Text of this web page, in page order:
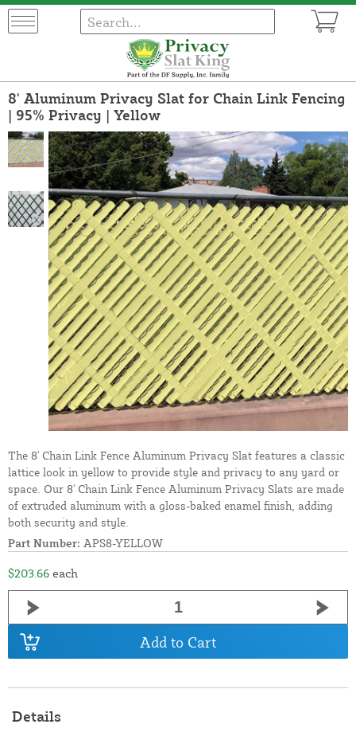
8' Aluminum Privacy Slat for Chain Link Fencing
| 95% Privacy | Yellow
The 8' Chain Link Fence Aluminum Privacy Slat features a classic
lattice look in yellow to provide style and privacy to any yard or
space. Our 8' Chain Link Fence Aluminum Privacy Slats are made
of extruded aluminum with a gloss-baked enamel finish, adding
both security and style.
Part Number: APS8-YELLOW
$203.66 each
Add to Cart
Details